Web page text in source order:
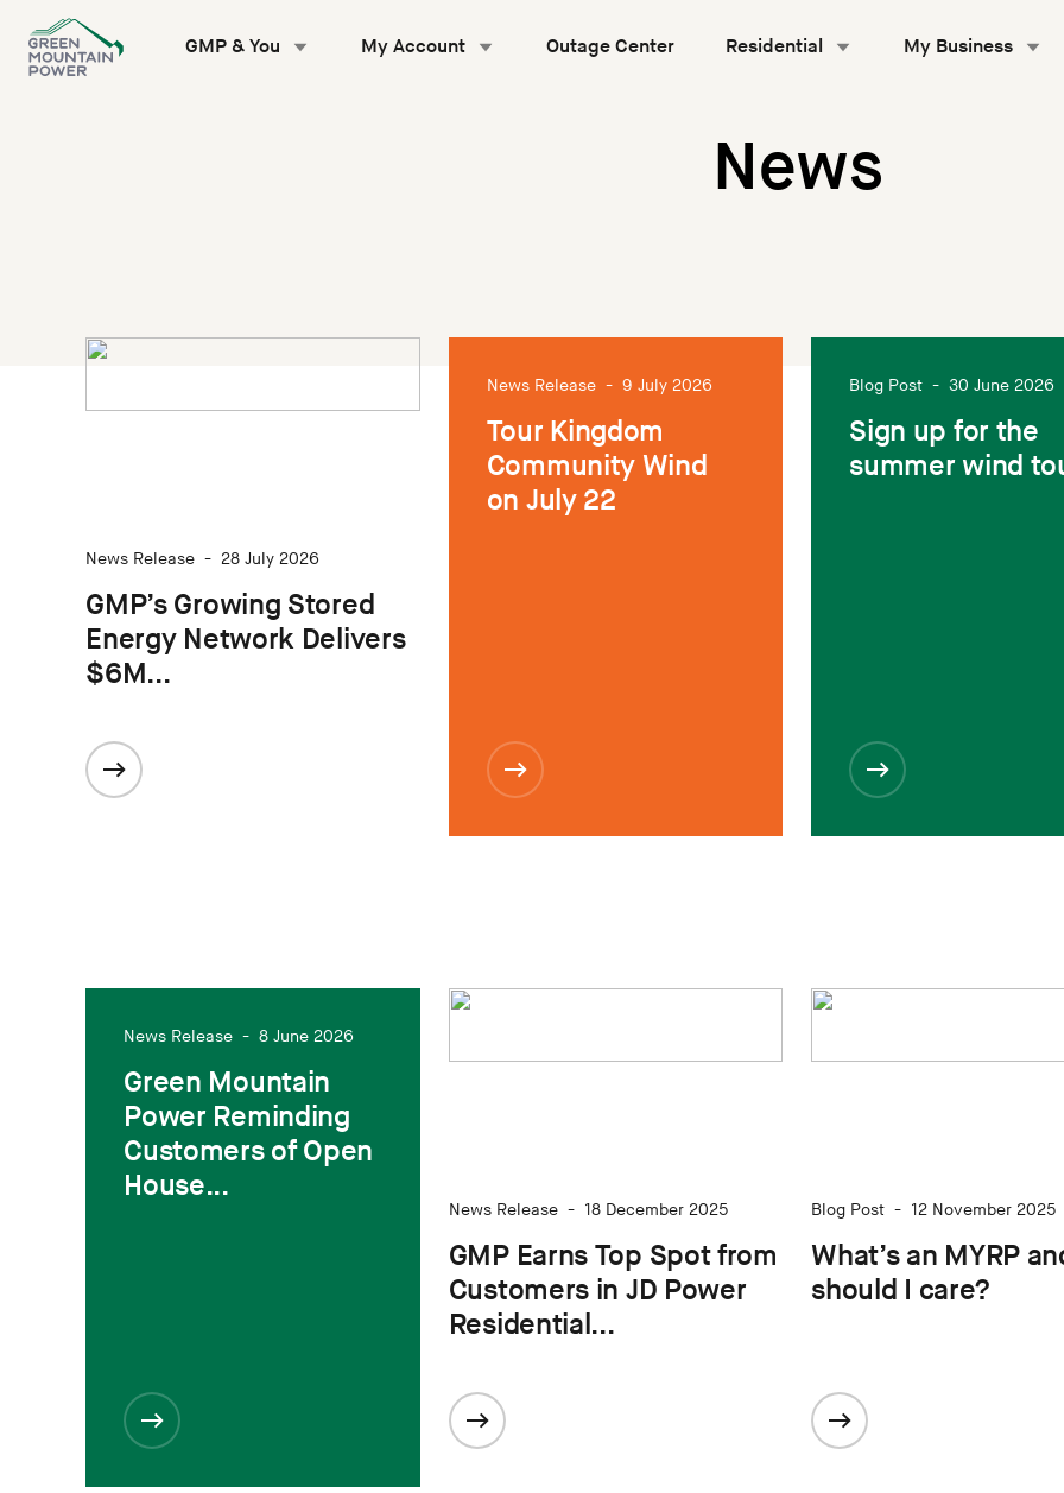
content
GMP & You My Account Outage Center Residential My Business
News
News Release - 28 July 2026
GMP’s Growing Stored
Energy Network Delivers
$6M...
News Release - 9 July 2026
Tour Kingdom
Community Wind
on July 22
Blog Post - 30 June 2026
Sign up for the
summer wind
News Release - 8 June 2026
Green Mountain
Power Reminding
Customers of Open
House...
News Release - 18 December 2025
GMP Earns Top Spot from
Customers in JD Power
Residential...
Blog Post - 12 November 2025
What’s an MYRP
should I care?